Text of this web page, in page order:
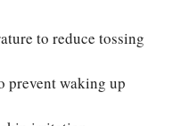
to reduce tossing
prevent waking up